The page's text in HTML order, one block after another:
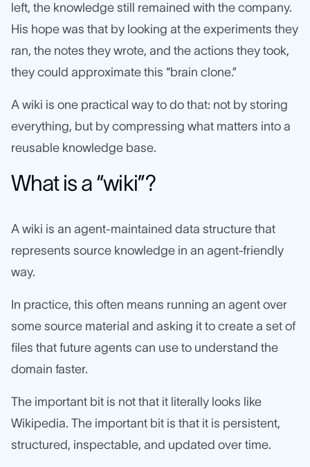
left, the knowledge still remained with the company.
His hope was that by looking at the experiments they
ran, the notes they wrote, and the actions they took,
they could approximate this “brain clone.”
A wiki is one practical way to do that: not by storing
everything, but by compressing what matters into a
reusable knowledge base.
What is a “wiki”?
A wiki is an agent-maintained data structure that
represents source knowledge in an agent-friendly
way.
In practice, this often means running an agent over
some source material and asking it to create a set of
files that future agents can use to understand the
domain faster.
The important bit is not that it literally looks like
Wikipedia. The important bit is that it is persistent,
structured, inspectable, and updated over time.